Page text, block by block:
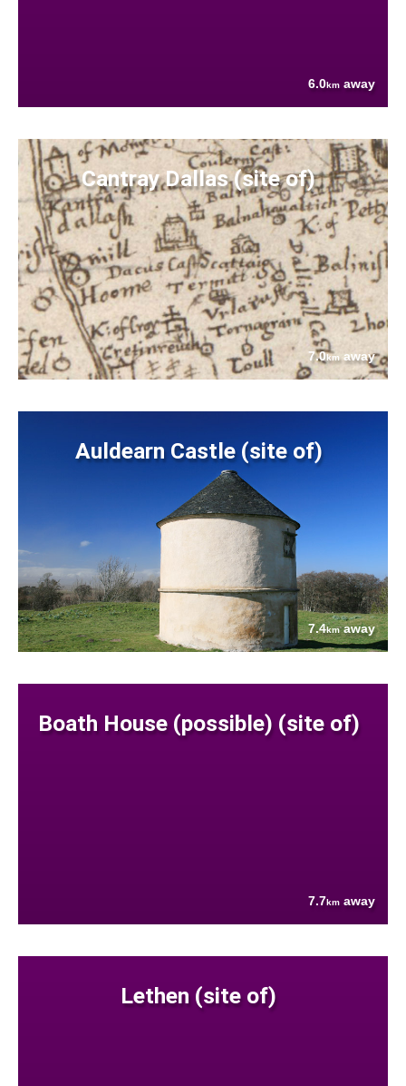
6.0km away
Cantray Dallas (site of)
7.0kmaway
Auldearn Castle (site of)
7.4kmaway
Boath House (possible) (site of)
7.7km away
Lethen (site of)